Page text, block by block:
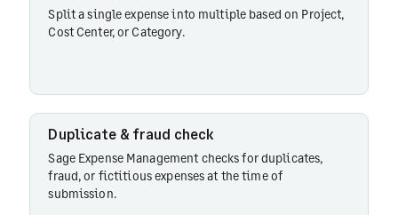
Real-
Automatic
report
Split a single expense into multiple based on Project,
Cost Center, or Category.
Duplicate & fraud check
Sage Expense Management checks for duplicates,
fraud, or fictitious expenses at the time of
submission.